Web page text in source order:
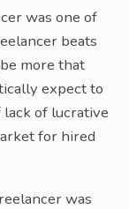
was one of
beats
more that
expect to
lack of lucrative
for hired
was